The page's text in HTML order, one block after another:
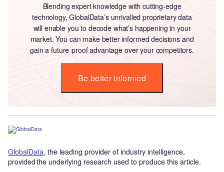
Blending expert knowledge with cutting-edge
technology, GlobalData’s unrivalled proprietary data
will enable you to decode what’s happening in your
market. You can make better informed decisions and
gain a future-proof advantage over your competitors.
Be better informed
GlobalData, the leading provider of industry intelligence,
provided the underlying research used to produce this article.